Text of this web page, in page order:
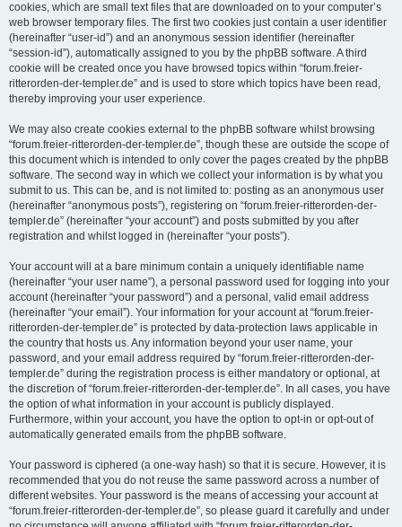
cookies, which are small text files that are downloaded on to your computer’s
web browser temporary files. The first two cookies just contain a user identifier
(hereinafter “user-id”) and an anonymous session identifier (hereinafter
“session-id”), automatically assigned to you by the phpBB software. A third
cookie will be created once you have browsed topics within “forum.freier-
ritterorden-der-templer.de” and is used to store which topics have been read,
thereby improving your user experience.
We may also create cookies external to the phpBB software whilst browsing
“forum.freier-ritterorden-der-templer.de”, though these are outside the scope of
this document which is intended to only cover the pages created by the phpBB
software. The second way in which we collect your information is by what you
submit to us. This can be, and is not limited to: posting as an anonymous user
(hereinafter “anonymous posts”), registering on “forum.freier-ritterorden-der-
templer.de” (hereinafter “your account”) and posts submitted by you after
registration and whilst logged in (hereinafter “your posts”).
Your account will at a bare minimum contain a uniquely identifiable name
(hereinafter “your user name”), a personal password used for logging into your
account (hereinafter “your password”) and a personal, valid email address
(hereinafter “your email”). Your information for your account at “forum.freier-
ritterorden-der-templer.de” is protected by data-protection laws applicable in
the country that hosts us. Any information beyond your user name, your
password, and your email address required by “forum.freier-ritterorden-der-
templer.de” during the registration process is either mandatory or optional, at
the discretion of “forum.freier-ritterorden-der-templer.de”. In all cases, you have
the option of what information in your account is publicly displayed.
Furthermore, within your account, you have the option to opt-in or opt-out of
automatically generated emails from the phpBB software.
Your password is ciphered (a one-way hash) so that it is secure. However, it is
recommended that you do not reuse the same password across a number of
different websites. Your password is the means of accessing your account at
“forum.freier-ritterorden-der-templer.de”, so please guard it carefully and under